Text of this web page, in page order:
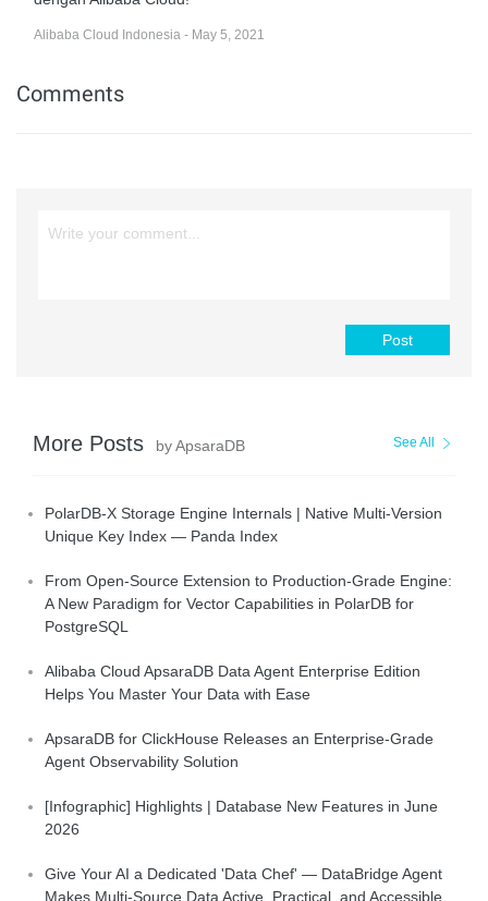
Alibaba Cloud Indonesia - May 5, 2021
Comments
Post
More Posts by ApsaraDB See All
PolarDB-X Storage Engine Internals | Native Multi-Version
Unique Key Index — Panda Index
From Open-Source Extension to Production-Grade Engine:
A New Paradigm for Vector Capabilities in PolarDB for
PostgreSQL
Alibaba Cloud ApsaraDB Data Agent Enterprise Edition
Helps You Master Your Data with Ease
ApsaraDB for ClickHouse Releases an Enterprise-Grade
Agent Observability Solution
[Infographic] Highlights | Database New Features in June
2026
Give Your AI a Dedicated 'Data Chef' — DataBridge Agent
Makes Multi-Source Data Active, Practical, and Accessible